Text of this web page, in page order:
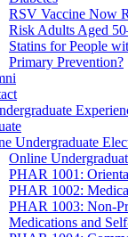
RSV Vaccine Now
Risk Adults Aged
Statins for People
Primary Prevention?
Undergraduate
Online
PHAR 1001:
PHAR 1002:
PHAR 1003: Non-
Medications and